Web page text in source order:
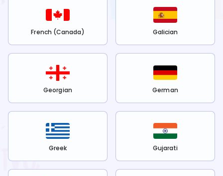
French (Canada) Galician
Georgian German
Greek Gujarati